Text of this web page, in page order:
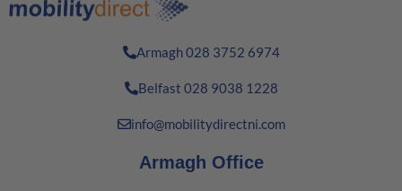
Armagh 028 3752 6974
Belfast 028 9038 1228
info@mobilitydirectni.com
Armagh Office